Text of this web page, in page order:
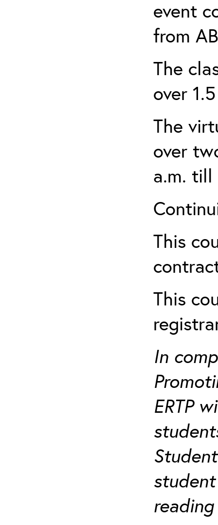
event
from
The
over
The
over
a.m. till
This
This
In
ERTP